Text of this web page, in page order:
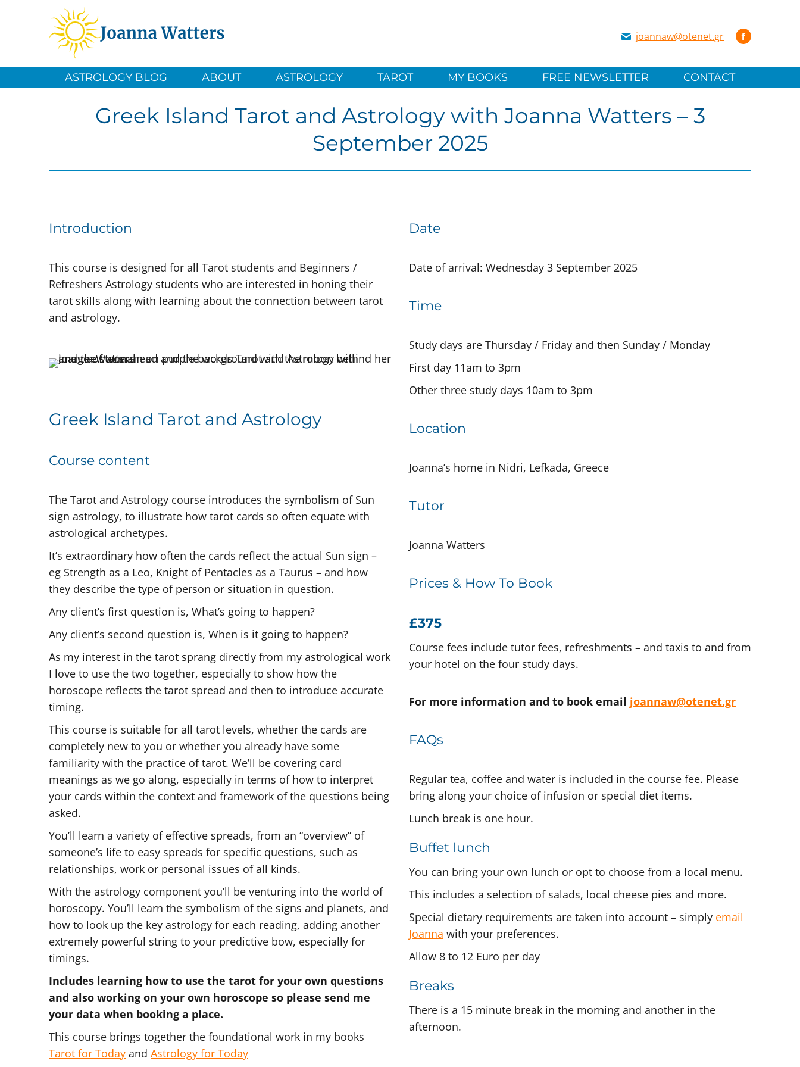
joannaw@otenet.gr
ASTROLOGY BLOG ABOUT ASTROLOGY TAROT MY BOOKS FREE NEWSLETTER CONTACT
Greek Island Tarot and Astrology with Joanna Watters – 3
September 2025
Introduction
This course is designed for all Tarot students and Beginners /
Refreshers Astrology students who are interested in honing their
tarot skills along with learning about the connection between tarot
and astrology.
Greek Island Tarot and Astrology
Course content
The Tarot and Astrology course introduces the symbolism of Sun
sign astrology, to illustrate how tarot cards so often equate with
astrological archetypes.
It’s extraordinary how often the cards reflect the actual Sun sign –
eg Strength as a Leo, Knight of Pentacles as a Taurus – and how
they describe the type of person or situation in question.
Any client’s first question is, What’s going to happen?
Any client’s second question is, When is it going to happen?
As my interest in the tarot sprang directly from my astrological work
I love to use the two together, especially to show how the
horoscope reflects the tarot spread and then to introduce accurate
timing.
This course is suitable for all tarot levels, whether the cards are
completely new to you or whether you already have some
familiarity with the practice of tarot. We’ll be covering card
meanings as we go along, especially in terms of how to interpret
your cards within the context and framework of the questions being
asked.
You’ll learn a variety of effective spreads, from an “overview” of
someone’s life to easy spreads for specific questions, such as
relationships, work or personal issues of all kinds.
With the astrology component you’ll be venturing into the world of
horoscopy. You’ll learn the symbolism of the signs and planets, and
how to look up the key astrology for each reading, adding another
extremely powerful string to your predictive bow, especially for
timings.
Includes learning how to use the tarot for your own questions
and also working on your own horoscope so please send me
your data when booking a place.
This course brings together the foundational work in my books
Tarot for Today and Astrology for Today
Date
Date of arrival: Wednesday 3 September 2025
Time
Study days are Thursday / Friday and then Sunday / Monday
First day 11am to 3pm
Other three study days 10am to 3pm
Location
Joanna’s home in Nidri, Lefkada, Greece
Tutor
Joanna Watters
Prices & How To Book
£375
Course fees include tutor fees, refreshments – and taxis to and from
your hotel on the four study days.
For more information and to book email joannaw@otenet.gr
FAQs
Regular tea, coffee and water is included in the course fee. Please
bring along your choice of infusion or special diet items.
Lunch break is one hour.
Buffet lunch
You can bring your own lunch or opt to choose from a local menu.
This includes a selection of salads, local cheese pies and more.
Special dietary requirements are taken into account – simply email
Joanna with your preferences.
Allow 8 to 12 Euro per day
Breaks
There is a 15 minute break in the morning and another in the
afternoon.